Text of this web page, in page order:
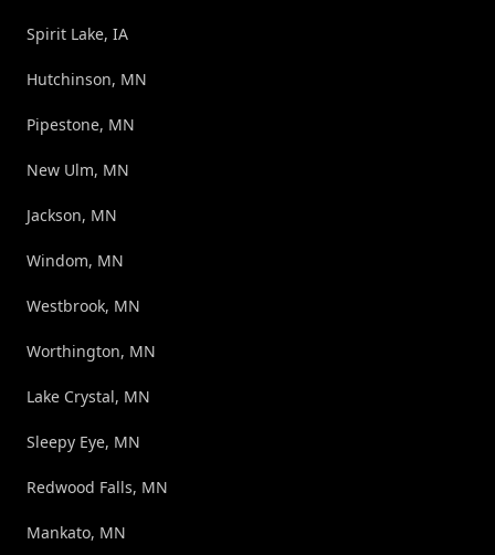
Spirit Lake, IA
Hutchinson, MN
Pipestone, MN
New Ulm, MN
Jackson, MN
Windom, MN
Westbrook, MN
Worthington, MN
Lake Crystal, MN
Sleepy Eye, MN
Redwood Falls, MN
Mankato, MN